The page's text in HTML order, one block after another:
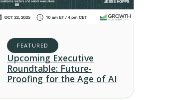
FEATURED
Upcoming Executive
Roundtable: Future-
Proofing for the Age of AI